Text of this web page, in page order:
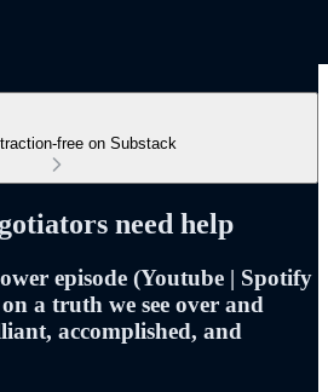
free on Substack
need help
episode (Youtube | Spotify
a truth we see over and
accomplished, and